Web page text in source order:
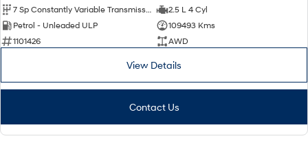
7 Sp Constantly Variable Transmission
2.5 L 4 Cyl
Petrol - Unleaded ULP
109493 Kms
1101426
AWD
View Details
Contact Us